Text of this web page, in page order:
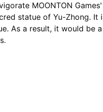
MOONTON
statue of Yu-Zhong.
As a result, it would be